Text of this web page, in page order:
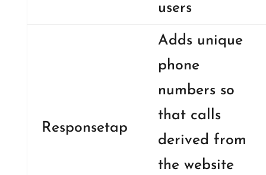
users
Responsetap
Adds unique
phone
numbers so
that calls
derived from
the website